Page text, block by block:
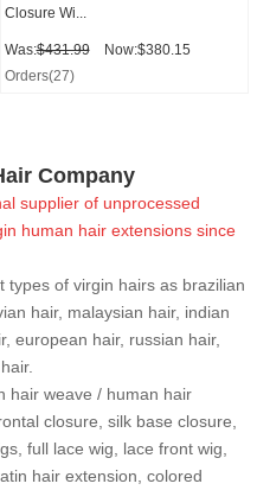
Closure Wi...
Was:$431.99
Now:$380.15
Orders(27)
Company
supplier of unprocessed
human hair extensions since
types of virgin hairs as brazilian
hair, malaysian hair, indian
european hair, russian hair,
hair weave / human hair
closure, silk base closure,
full lace wig, lace front wig,
hair extension, colored